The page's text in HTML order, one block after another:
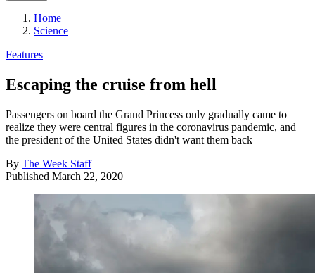
Home
Science
Features
Escaping the cruise from hell
Passengers on board the Grand Princess only gradually came to
realize they were central figures in the coronavirus pandemic, and
the president of the United States didn't want them back
By The Week Staff
Published March 22, 2020